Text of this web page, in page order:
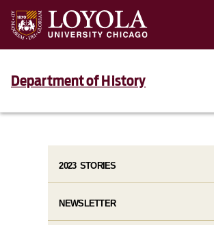
Department of History
2023 STORIES
NEWSLETTER